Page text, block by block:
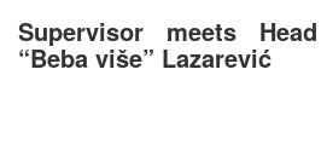
Supervisor meets
“Beba više” Lazarević